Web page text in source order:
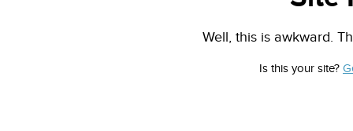
Well, this is awkward.
Is this your site?